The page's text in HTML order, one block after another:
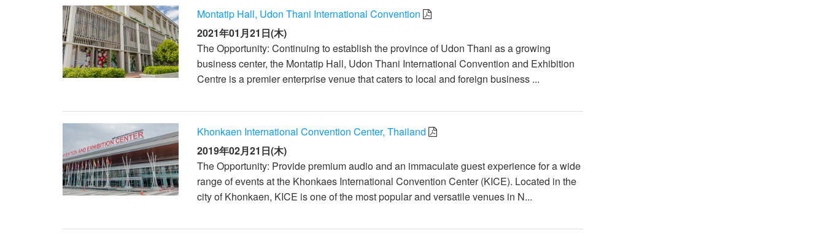
Montatip Hall, Udon Thani International Convention
2021年01月21日(木)
The Opportunity: Continuing to establish the province of Udon Thani as a growing
business center, the Montatip Hall, Udon Thani International Convention and Exhibition
Centre is a premier enterprise venue that caters to local and foreign business ...
Khonkaen International Convention Center, Thailand
2019年02月21日(木)
The Opportunity: Provide premium audio and an immaculate guest experience for a wide
range of events at the Khonkaes International Convention Center (KICE). Located in the
city of Khonkaen, KICE is one of the most popular and versatile venues in N...